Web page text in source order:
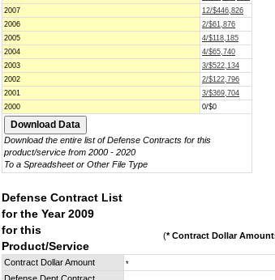
2007
12/$446,826
2006
2/$61,876
2005
4/$118,185
2004
4/$65,740
2003
3/$522,134
2002
2/$122,796
2001
3/$369,704
2000
0/$0
Download the entire list of Defense Contracts for this
product/service from 2000 - 2020
To a Spreadsheet or Other File Type
Defense Contract List
for the Year 2009
for this
Product/Service
(* Contract Dollar
Contract Dollar Amount
*